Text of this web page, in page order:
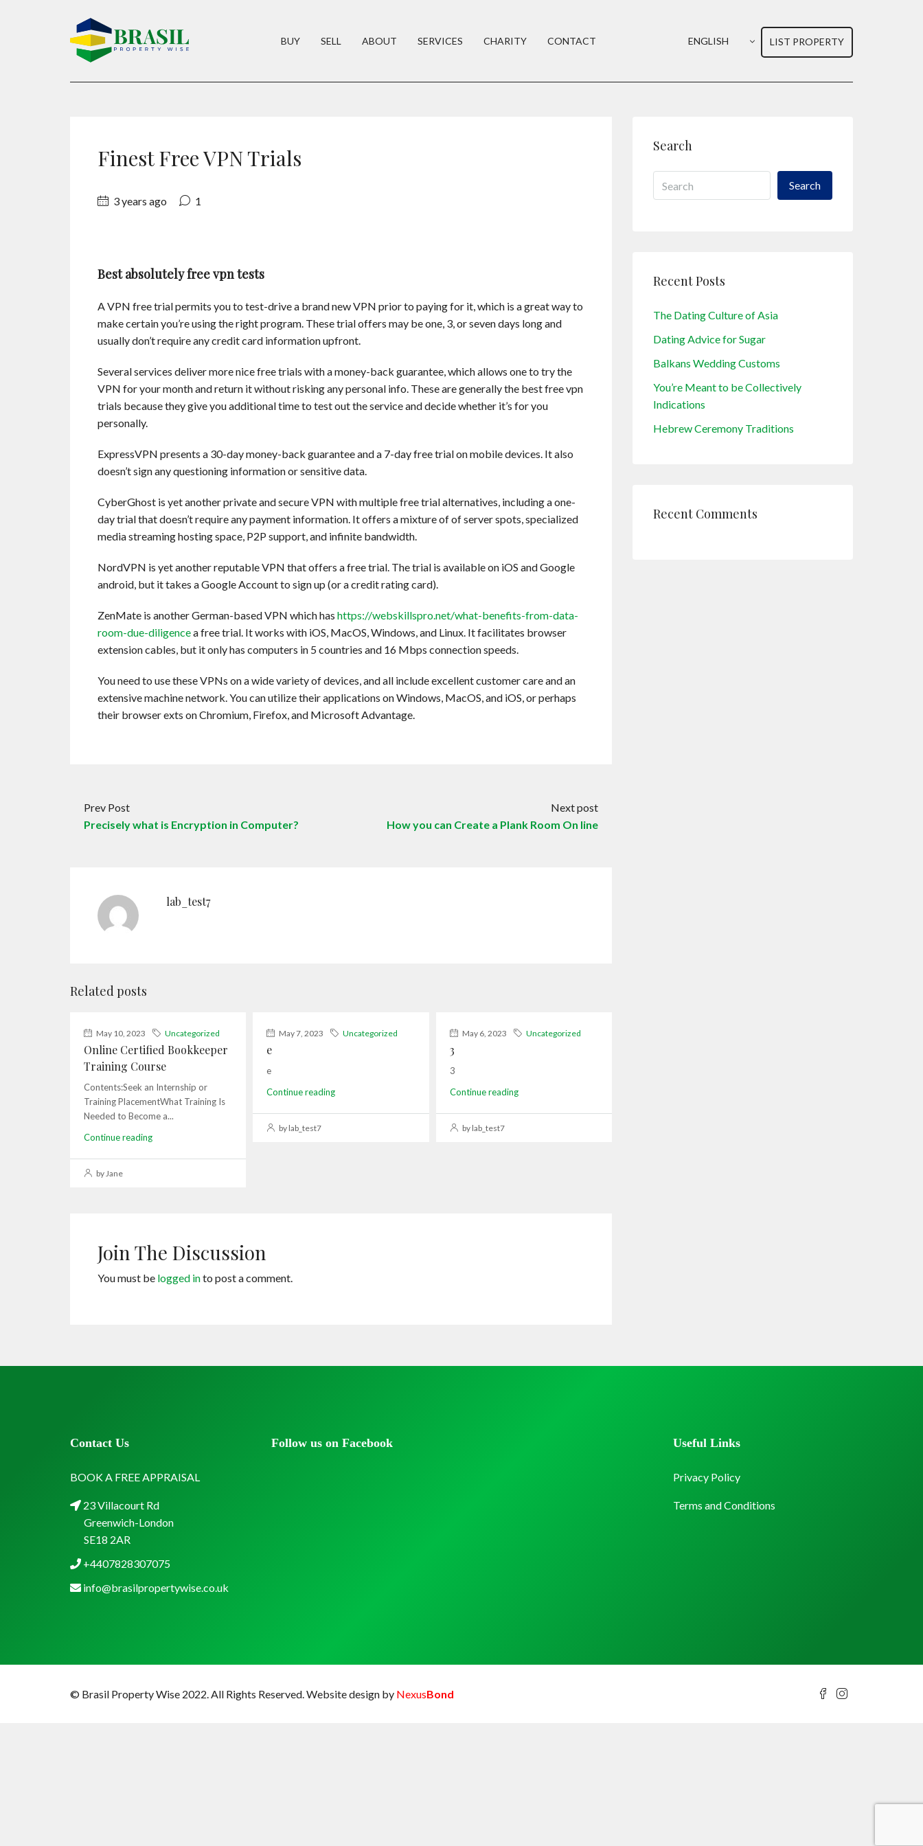
BUY SELL ABOUT SERVICES CHARITY CONTACT ENGLISH LIST PROPERTY
Finest Free VPN Trials
3 years ago 1
Best absolutely free vpn tests
A VPN free trial permits you to test-drive a brand new VPN prior to paying for it, which is a great way to
make certain you’re using the right program. These trial offers may be one, 3, or seven days long and
usually don’t require any credit card information upfront.
Several services deliver more nice free trials with a money-back guarantee, which allows one to try the
VPN for your month and return it without risking any personal info. These are generally the best free vpn
trials because they give you additional time to test out the service and decide whether it’s for you
personally.
ExpressVPN presents a 30-day money-back guarantee and a 7-day free trial on mobile devices. It also
doesn’t sign any questioning information or sensitive data.
CyberGhost is yet another private and secure VPN with multiple free trial alternatives, including a one-
day trial that doesn’t require any payment information. It offers a mixture of of server spots, specialized
media streaming hosting space, P2P support, and infinite bandwidth.
NordVPN is yet another reputable VPN that offers a free trial. The trial is available on iOS and Google
android, but it takes a Google Account to sign up (or a credit rating card).
ZenMate is another German-based VPN which has https://webskillspro.net/what-benefits-from-data-
room-due-diligencea free trial. It works with iOS, MacOS, Windows, and Linux. It facilitates browser
extension cables, but it only has computers in 5 countries and 16 Mbps connection speeds.
You need to use these VPNs on a wide variety of devices, and all include excellent customer care and an
extensive machine network. You can utilize their applications on Windows, MacOS, and iOS, or perhaps
their browser exts on Chromium, Firefox, and Microsoft Advantage.
Prev Post
Precisely what is Encryption in Computer?
Next post
How you can Create a Plank Room On line
lab_test7
Related posts
May 10, 2023 Uncategorized
Online Certified Bookkeeper
Training Course
Contents:Seek an Internship or
Training PlacementWhat Training Is
Needed to Become a...
Continue reading
by Jane
May 7, 2023 Uncategorized
e
e
Continue reading
by lab_test7
May 6, 2023 Uncategorized
3
3
Continue reading
by lab_test7
Join The Discussion
You must be logged into post a comment.
Search
Search
Recent Posts
The Dating Culture of Asia
Dating Advice for Sugar
Balkans Wedding Customs
You’re Meant to be Collectively
Indications
Hebrew Ceremony Traditions
Recent Comments
Contact Us
BOOK A FREE APPRAISAL
23 Villacourt Rd
Greenwich-London
SE18 2AR
+4407828307075
info@brasilpropertywise.co.uk
Follow us on Facebook Useful Links
Privacy Policy
Terms and Conditions
© Brasil Property Wise 2022. All Rights Reserved.Website design by NexusBond